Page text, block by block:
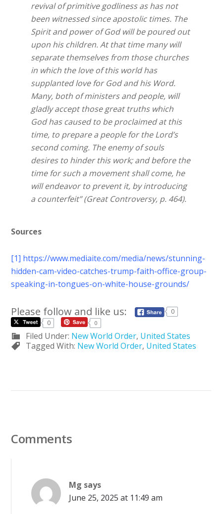
revival of primitive godliness as has not
been witnessed since apostolic times. The
Spirit and power of God will be poured out
upon his children. At that time many will
separate themselves from those churches
in which the love of this world has
supplanted love for God and his Word.
Many, both of ministers and people, will
gladly accept those great truths which
God has caused to be proclaimed at this
time, to prepare a people for the Lord’s
second coming. The enemy of souls
desires to hinder this work; and before the
time for such a movement shall come, he
will endeavor to prevent it, by introducing
a counterfeit” (Great Controversy, p. 464).
Sources
[1] https://www.mediaite.com/media/news/stunning-
hidden-cam-video-catches-trump-faith-office-group-
speaking-in-tongues-on-white-house-grounds/
Please follow and like us:
0
0
0
Filed Under: New World Order, United States
Tagged With: New World Order, United States
Comments
Mg says
June 25, 2025 at 11:49 am